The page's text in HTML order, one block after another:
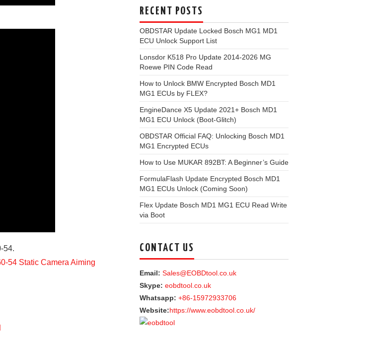
54.
54 Static Camera Aiming
RECENT POSTS
OBDSTAR Update Locked Bosch MG1 MD1
ECU Unlock Support List
Lonsdor K518 Pro Update 2014-2026 MG
Roewe PIN Code Read
How to Unlock BMW Encrypted Bosch MD1
MG1 ECUs by FLEX?
EngineDance X5 Update 2021+ Bosch MD1
MG1 ECU Unlock (Boot-Glitch)
OBDSTAR Official FAQ: Unlocking Bosch MD1
MG1 Encrypted ECUs
How to Use MUKAR 892BT: A Beginner’s Guide
FormulaFlash Update Encrypted Bosch MD1
MG1 ECUs Unlock (Coming Soon)
Flex Update Bosch MD1 MG1 ECU Read Write
via Boot
CONTACT US
Email: Sales@EOBDtool.co.uk
Skype: eobdtool.co.uk
Whatsapp: +86-15972933706
Website:https://www.eobdtool.co.uk/